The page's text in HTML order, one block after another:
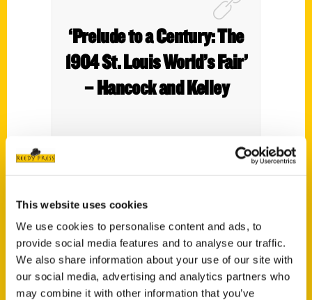
This website uses cookies
We use cookies to personalise content and ads, to
provide social media features and to analyse our traffic.
We also share information about your use of our site with
our social media, advertising and analytics partners who
may combine it with other information that you’ve
‘Prelude to a Century: The
1904 St. Louis World’s Fair’
– Hancock and Kelley
Kelley in studio talking about his new book
Prelude to a Century: The 1904 St. Louis
World’s Fair.